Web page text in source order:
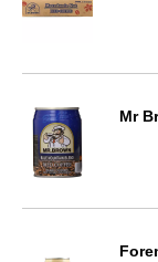
Mr